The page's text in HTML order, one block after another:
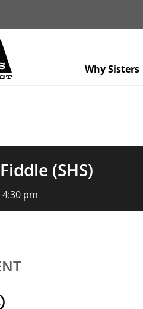
Why Sisters
(SHS)
pm